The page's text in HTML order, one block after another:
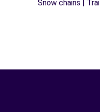
Snow chains |